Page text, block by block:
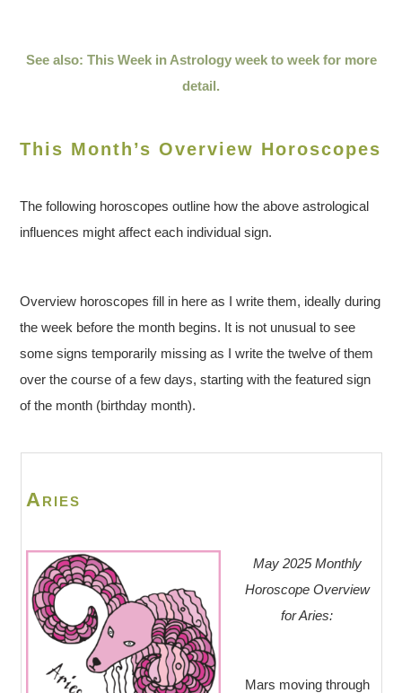
See also: This Week in Astrology week to week for more
detail.
This Month’s Overview Horoscopes
The following horoscopes outline how the above astrological
influences might affect each individual sign.
Overview horoscopes fill in here as I write them, ideally during
the week before the month begins. It is not unusual to see
some signs temporarily missing as I write the twelve of them
over the course of a few days, starting with the featured sign
of the month (birthday month).
Aries
May 2025 Monthly
Horoscope Overview
for Aries:
Mars moving through